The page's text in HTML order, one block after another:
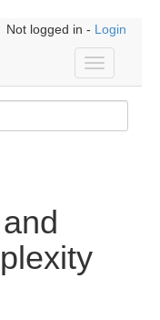
Not logged in - Login
Toggle
navigation